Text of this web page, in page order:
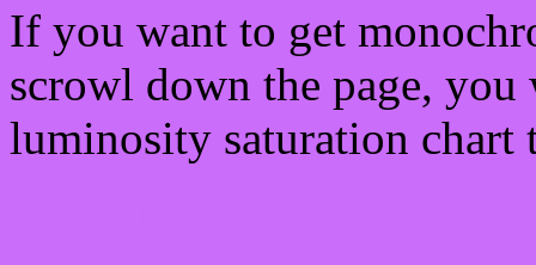
If you want to get
scrowl down the page, you
luminosity saturation chart